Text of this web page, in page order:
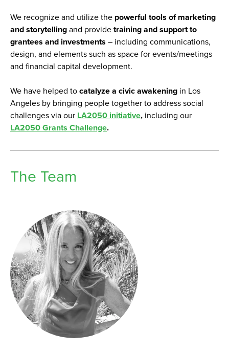
We recognize and utilize the powerful tools of marketing
and storytellingand providetraining andsupport to
grantees and investments – including communications,
design, and elements such as space for events/meetings
and financial capital development.
We have helped tocatalyze a civic awakening in Los
Angeles by bringing people together to address social
challenges via our LA2050 initiative, including our
LA2050 Grants Challenge.
The Team